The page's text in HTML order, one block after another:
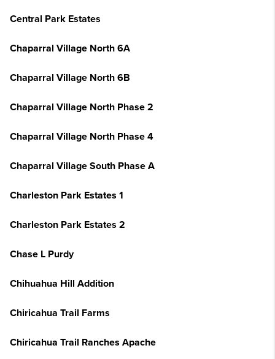
Central Park Estates
Chaparral Village North 6A
Chaparral Village North 6B
Chaparral Village North Phase 2
Chaparral Village North Phase 4
Chaparral Village South Phase A
Charleston Park Estates 1
Charleston Park Estates 2
Chase L Purdy
Chihuahua Hill Addition
Chiricahua Trail Farms
Chiricahua Trail Ranches Apache